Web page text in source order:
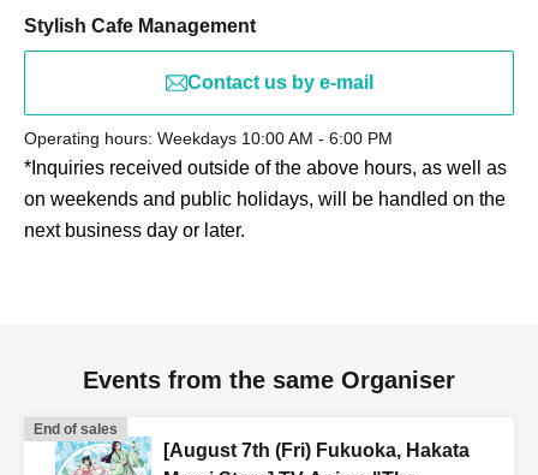
Stylish Cafe Management
Contact us by e-mail
Operating hours: Weekdays 10:00 AM - 6:00 PM
*Inquiries received outside of the above hours, as well as
on weekends and public holidays, will be handled on the
next business day or later.
Events from the same Organiser
End of sales
[August 7th (Fri) Fukuoka, Hakata